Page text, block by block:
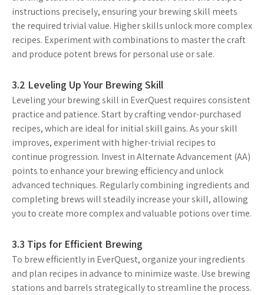
instructions precisely, ensuring your brewing skill meets
the required trivial value. Higher skills unlock more complex
recipes. Experiment with combinations to master the craft
and produce potent brews for personal use or sale.
3.2 Leveling Up Your Brewing Skill
Leveling your brewing skill in EverQuest requires consistent
practice and patience. Start by crafting vendor-purchased
recipes, which are ideal for initial skill gains. As your skill
improves, experiment with higher-trivial recipes to
continue progression. Invest in Alternate Advancement (AA)
points to enhance your brewing efficiency and unlock
advanced techniques. Regularly combining ingredients and
completing brews will steadily increase your skill, allowing
you to create more complex and valuable potions over time.
3.3 Tips for Efficient Brewing
To brew efficiently in EverQuest, organize your ingredients
and plan recipes in advance to minimize waste. Use brewing
stations and barrels strategically to streamline the process.